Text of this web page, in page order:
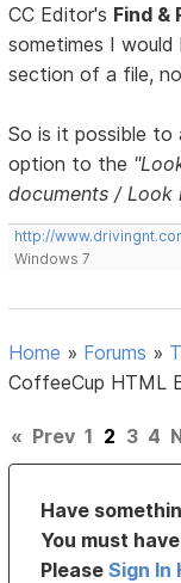
CC Editor's Find &
sometimes I
section of a file,
So is it possible to
option to the
documents / Look
http://
Windows 7
Home » Forums »
CoffeeCup HTML
« Prev 1 2 3 4
Have
You must
PleaseSign In